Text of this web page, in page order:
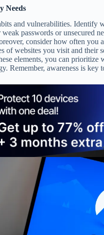
Needs
and vulnerabilities. Identify
passwords or unsecured
consider how often you
of websites you visit and their
elements, you can prioritize
Remember, awareness is key